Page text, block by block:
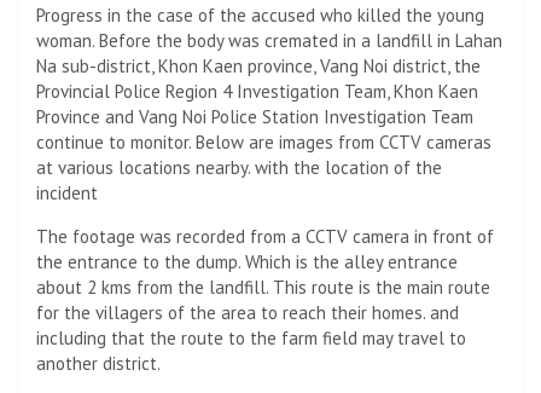
Progress in the case of the accused who killed the young
woman. Before the body was cremated in a landfill in Lahan
Na sub-district, Khon Kaen province, Vang Noi district, the
Provincial Police Region 4 Investigation Team, Khon Kaen
Province and Vang Noi Police Station Investigation Team
continue to monitor. Below are images from CCTV cameras
at various locations nearby. with the location of the
incident
The footage was recorded from a CCTV camera in front of
the entrance to the dump. Which is the alley entrance
about 2 kms from the landfill. This route is the main route
for the villagers of the area to reach their homes. and
including that the route to the farm field may travel to
another district.